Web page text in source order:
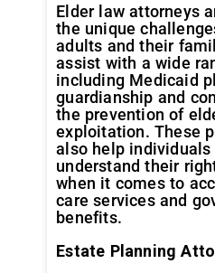
Elder law attorneys
the unique
adults and their
assist with a wide
including Medicaid
guardianship and
the prevention of
exploitation. These
also help
understand their
when it comes to
care services and
benefits.
Estate Planning